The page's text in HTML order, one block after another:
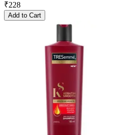
₹228
Add to Cart